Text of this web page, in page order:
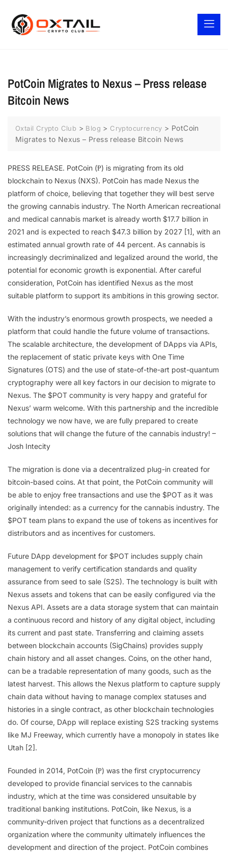
PotCoin Migrates to Nexus – Press release
Bitcoin News
Oxtail Crypto Club > Blog > Cryptocurrency > PotCoin
Migrates to Nexus – Press release Bitcoin News
PRESS RELEASE. PotCoin (Ᵽ) is migrating from its old
blockchain to Nexus (NXS). PotCoin has made Nexus the
platform of choice, believing that together they will best serve
the growing cannabis industry. The North American recreational
and medical cannabis market is already worth $17.7 billion in
2021 and is expected to reach $47.3 billion by 2027 [1], with an
estimated annual growth rate of 44 percent. As cannabis is
increasingly decriminalized and legalized around the world, the
potential for economic growth is exponential. After careful
consideration, PotCoin has identified Nexus as the most
suitable platform to support its ambitions in this growing sector.
With the industry’s enormous growth prospects, we needed a
platform that could handle the future volume of transactions.
The scalable architecture, the development of DApps via APIs,
the replacement of static private keys with One Time
Signatures (OTS) and the use of state-of-the-art post-quantum
cryptography were all key factors in our decision to migrate to
Nexus. The $POT community is very happy and grateful for
Nexus’ warm welcome. With this partnership and the incredible
technology we now have, we are fully prepared to create
solutions that will change the future of the cannabis industry! –
Josh Intecity
The migration is done via a decentralized plug-in created for
bitcoin-based coins. At that point, the PotCoin community will
be able to enjoy free transactions and use the $POT as it was
originally intended: as a currency for the cannabis industry. The
$POT team plans to expand the use of tokens as incentives for
distributors and as incentives for customers.
Future DApp development for $POT includes supply chain
management to verify certification standards and quality
assurance from seed to sale (S2S). The technology is built with
Nexus assets and tokens that can be easily configured via the
Nexus API. Assets are a data storage system that can maintain
a continuous record and history of any digital object, including
its current and past state. Transferring and claiming assets
between blockchain accounts (SigChains) provides supply
chain history and all asset changes. Coins, on the other hand,
can be a tradable representation of many goods, such as the
latest harvest. This allows the Nexus platform to capture supply
chain data without having to manage complex statuses and
histories in a single contract, as other blockchain technologies
do. Of course, DApp will replace existing S2S tracking systems
like MJ Freeway, which currently have a monopoly in states like
Utah [2].
Founded in 2014, PotCoin (Ᵽ) was the first cryptocurrency
developed to provide financial services to the cannabis
industry, which at the time was considered unsuitable by
traditional banking institutions. PotCoin, like Nexus, is a
community-driven project that functions as a decentralized
organization where the community ultimately influences the
development and direction of the project. PotCoin combines